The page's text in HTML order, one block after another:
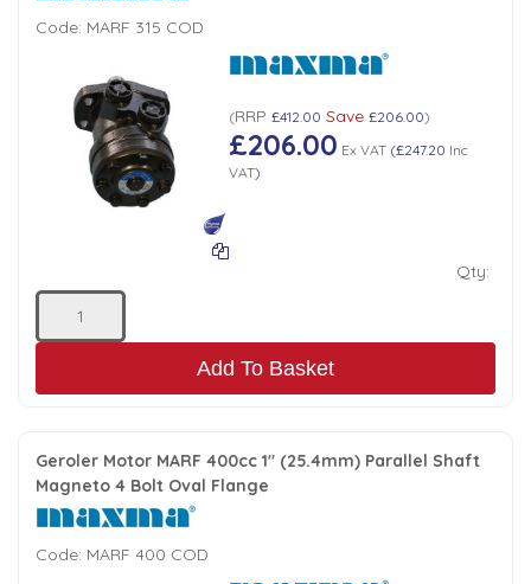
Code: MARF 315 COD
(RRP £412.00 Save £206.00)
£206.00 Ex VAT(£247.20 Inc
VAT)
Qty:
Add To Basket
Geroler Motor MARF 400cc 1" (25.4mm) Parallel Shaft
Magneto 4 Bolt Oval Flange
Code: MARF 400 COD